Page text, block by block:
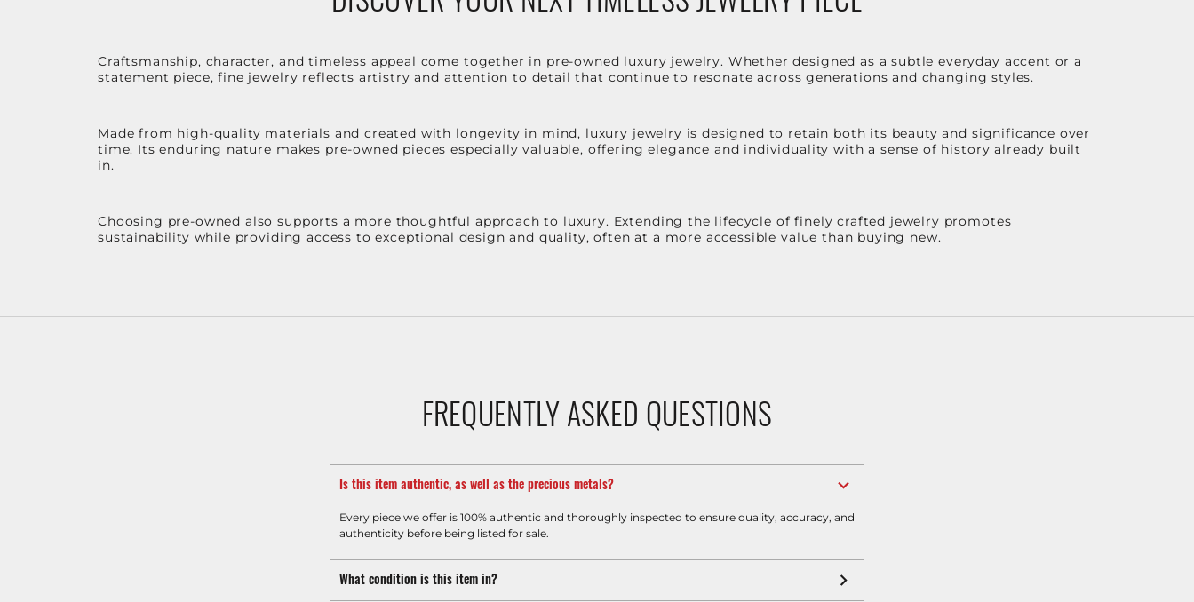
Craftsmanship, character, and timeless appeal come together in pre-owned luxury jewelry. Whether designed as a subtle everyday accent or a
statement piece, fine jewelry reflects artistry and attention to detail that continue to resonate across generations and changing styles.
Made from high-quality materials and created with longevity in mind, luxury jewelry is designed to retain both its beauty and significance over
time. Its enduring nature makes pre-owned pieces especially valuable, offering elegance and individuality with a sense of history already built
in.
Choosing pre-owned also supports a more thoughtful approach to luxury. Extending the lifecycle of finely crafted jewelry promotes
sustainability while providing access to exceptional design and quality, often at a more accessible value than buying new.
FREQUENTLY ASKED QUESTIONS
Is this item authentic, as well as the precious metals?
Every piece we offer is 100% authentic and thoroughly inspected to ensure quality, accuracy, and
authenticity before being listed for sale.
What condition is this item in?